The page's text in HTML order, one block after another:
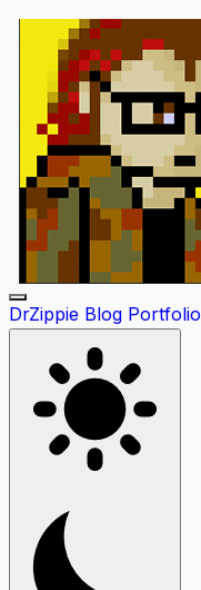
DrZippie Blog Portfolio